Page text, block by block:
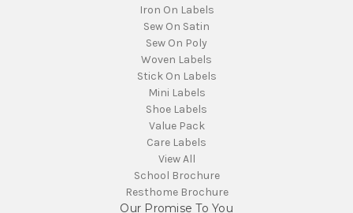
Iron On Labels
Sew On Satin
Sew On Poly
Woven Labels
Stick On Labels
Mini Labels
Shoe Labels
Value Pack
Care Labels
View All
School Brochure
Resthome Brochure
Our Promise To You